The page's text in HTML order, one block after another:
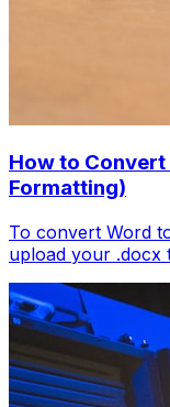
How to Convert
Formatting)
To convert Word
upload your .docx